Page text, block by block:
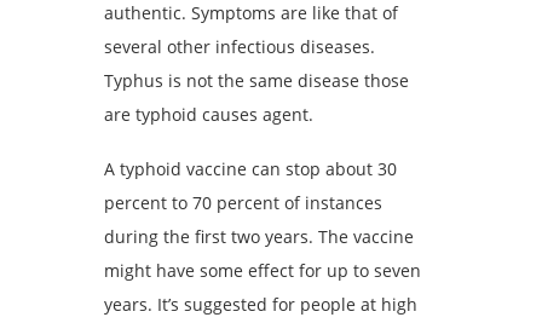
authentic. Symptoms are like that of
several other infectious diseases.
Typhus is not the same disease those
are typhoid causes agent.
A typhoid vaccine can stop about 30
percent to 70 percent of instances
during the first two years. The vaccine
might have some effect for up to seven
years. It’s suggested for people at high